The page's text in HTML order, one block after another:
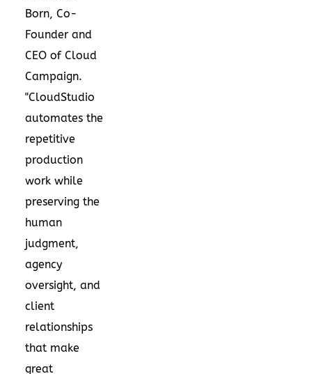
Born, Co-
Founder and
CEO of Cloud
Campaign.
"CloudStudio
automates the
repetitive
production
work while
preserving the
human
judgment,
agency
oversight, and
client
relationships
that make
great